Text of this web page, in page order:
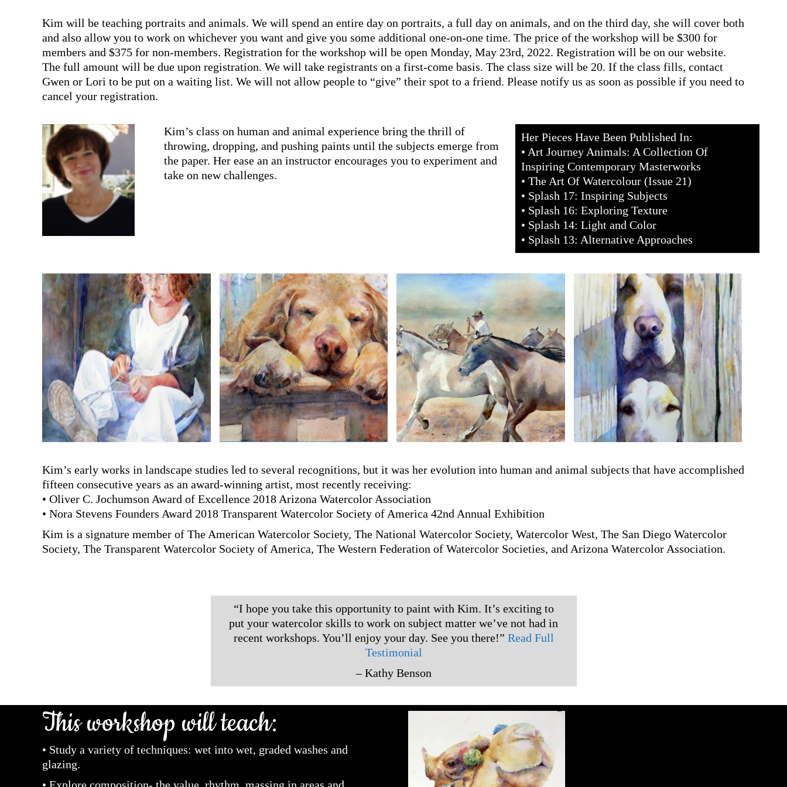
Kim will be teaching portraits and animals. We will spend an entire day on portraits, a full day on animals, and on the third day, she will cover both
and also allow you to work on whichever you want and give you some additional one-on-one time. The price of the workshop will be $300 for
members and $375 for non-members. Registration for the workshop will be open Monday, May 23rd, 2022. Registration will be on our website.
The full amount will be due upon registration. We will take registrants on a first-come basis. The class size will be 20. If the class fills, contact
Gwen or Lori to be put on a waiting list. We will not allow people to “give” their spot to a friend. Please notify us as soon as possible if you need to
cancel your registration.
Kim’s class on human and animal experience bring the thrill of
throwing, dropping, and pushing paints until the subjects emerge from
the paper. Her ease an an instructor encourages you to experiment and
take on new challenges.
Her Pieces Have Been Published In:
• Art Journey Animals: A Collection Of
Inspiring Contemporary Masterworks
• The Art Of Watercolour (Issue 21)
• Splash 17: Inspiring Subjects
• Splash 16: Exploring Texture
• Splash 14: Light and Color
• Splash 13: Alternative Approaches
Kim’s early works in landscape studies led to several recognitions, but it was her evolution into human and animal subjects that have accomplished
fifteen consecutive years as an award-winning artist, most recently receiving:
• Oliver C. Jochumson Award of Excellence 2018 Arizona Watercolor Association
• Nora Stevens Founders Award 2018 Transparent Watercolor Society of America 42nd Annual Exhibition
Kim is a signature member of The American Watercolor Society, The National Watercolor Society, Watercolor West, The San Diego Watercolor
Society, The Transparent Watercolor Society of America, The Western Federation of Watercolor Societies, and Arizona Watercolor Association.
“I hope you take this opportunity to paint with Kim. It’s exciting to
put your watercolor skills to work on subject matter we’ve not had in
recent workshops. You’ll enjoy your day. See you there!” Read Full
Testimonial
– Kathy Benson
This workshop will teach:
• Study a variety of techniques: wet into wet, graded washes and
glazing.
• Explore composition- the value, rhythm, massing in areas and